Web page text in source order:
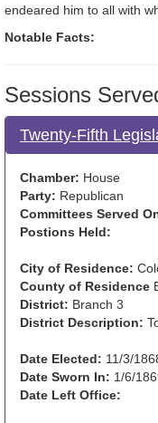
endeared him to all with
Notable Facts:
Sessions
Twenty-Fifth
Chamber: House
Party: Republican
Committees Served
Postions Held:
City of Residence:
County of Residence
District: Branch 3
District Description:
Date Elected: 11/3/
Date Sworn In: 1/6/
Date Left Office: